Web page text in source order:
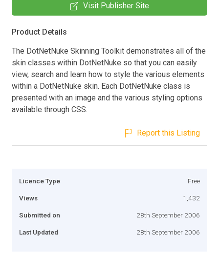
Visit Publisher Site
Product Details
The DotNetNuke Skinning Toolkit demonstrates all of the
skin classes within DotNetNuke so that you can easily
view, search and learn how to style the various elements
within a DotNetNuke skin. Each DotNetNuke class is
presented with an image and the various styling options
available through CSS.
Report this Listing
Licence Type Free
Views 1,432
Submitted on 28th September 2006
Last Updated 28th September 2006